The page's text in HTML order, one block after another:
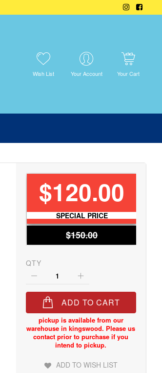
Wish List Your Account Your Cart
SPECIAL PRICE
$120.00
$150.00
QTY
ADD TO CART
ADD TO WISH LIST